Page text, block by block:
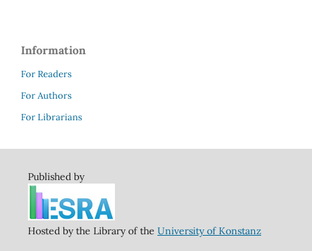
Information
For Readers
For Authors
For Librarians
Published by
Hosted by the Library of the University of Konstanz